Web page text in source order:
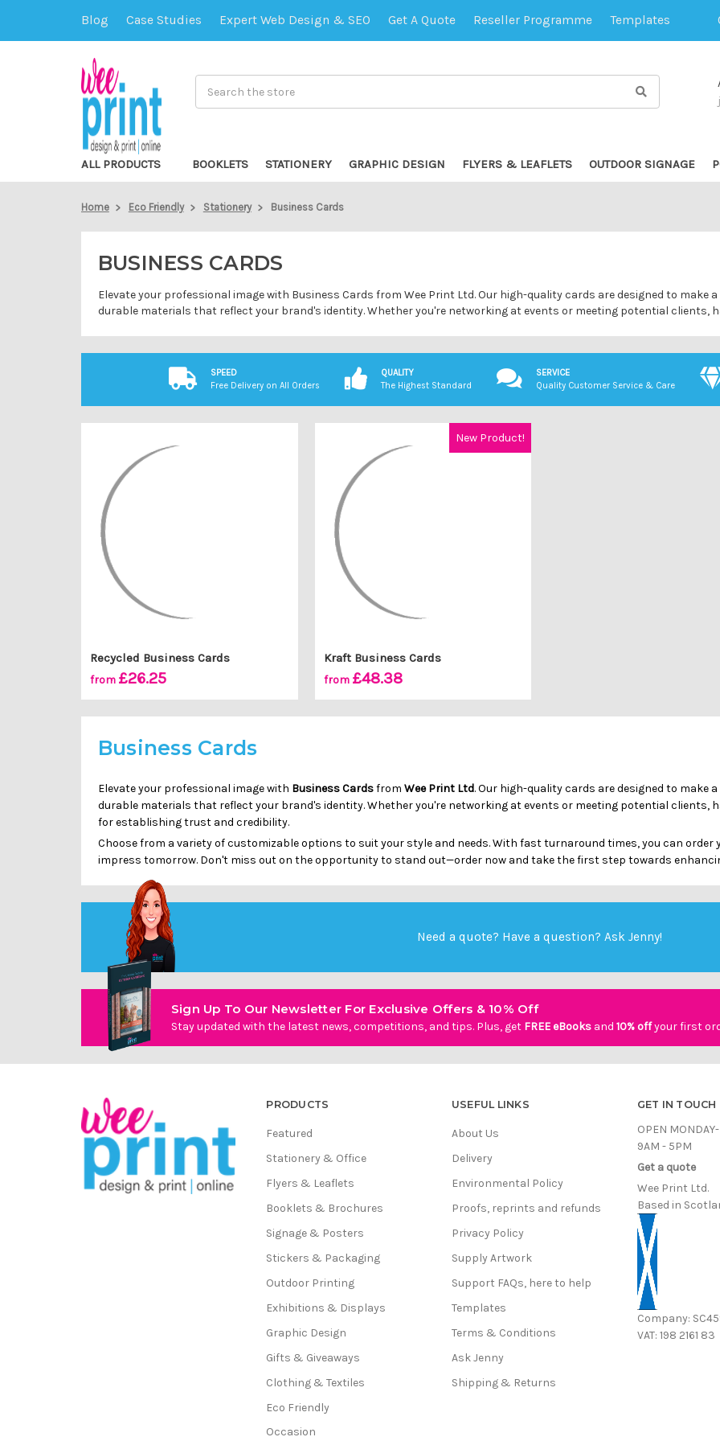
Blog Case Studies Expert Web Design & SEO Get A Quote Reseller Programme Templates
ALL PRODUCTS BOOKLETS STATIONERY GRAPHIC DESIGN FLYERS & LEAFLETS OUTDOOR SIGNAGE
Home Eco Friendly Stationery Business Cards
BUSINESS CARDS
Elevate your professional image with Business Cards from Wee Print Ltd. Our high-quality cards are designed to
durable materials that reflect your brand's identity. Whether you're networking at events or meeting potential clients,
SPEED
Free Delivery on All Orders
QUALITY
The Highest Standard
SERVICE
Quality Customer Service & Care
Recycled Business Cards
from £26.25
New Product!
Kraft Business Cards
from £48.38
Business Cards
Elevate your professional image with Business Cardsfrom Wee Print Ltd. Our high-quality cards are designed to
durable materials that reflect your brand's identity. Whether you're networking at events or meeting potential clients,
for establishing trust and credibility.
Choose from a variety of customizable options to suit your style and needs. With fast turnaround times, you can order
impress tomorrow. Don't miss out on the opportunity to stand out—order now and take the first step towards
Need a quote? Have a question?Ask Jenny!
Sign Up To Our Newsletter For Exclusive Offers & 10% Off
Stay updated with the latest news, competitions, and tips. Plus, get FREE eBooksand 10% offyour first
PRODUCTS
Featured
Stationery & Office
Flyers & Leaflets
Booklets & Brochures
Signage & Posters
Stickers & Packaging
Outdoor Printing
Exhibitions & Displays
Graphic Design
Gifts & Giveaways
Clothing & Textiles
Eco Friendly
Occasion
USEFUL LINKS
About Us
Delivery
Environmental Policy
Proofs, reprints and refunds
Privacy Policy
Supply Artwork
Support FAQs, here to help
Templates
Terms & Conditions
Ask Jenny
Shipping & Returns
GET IN TOUCH
OPEN
9AM - 5PM
Get a quote
Wee Print Ltd.
Based in
Company:
VAT: 198 2161 83